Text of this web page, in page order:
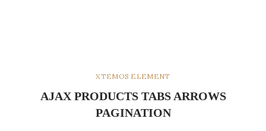
XTEMOS ELEMENT
AJAX PRODUCTS TABS ARROWS
PAGINATION